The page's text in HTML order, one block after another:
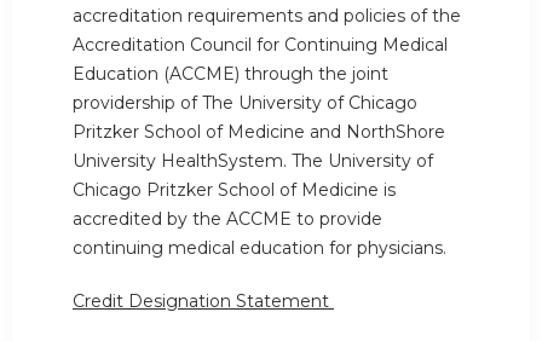
accreditation requirements and policies of the
Accreditation Council for Continuing Medical
Education (ACCME) through the joint
providership of The University of Chicago
Pritzker School of Medicine and NorthShore
University HealthSystem. The University of
Chicago Pritzker School of Medicine is
accredited by the ACCME to provide
continuing medical education for physicians.
Credit Designation Statement